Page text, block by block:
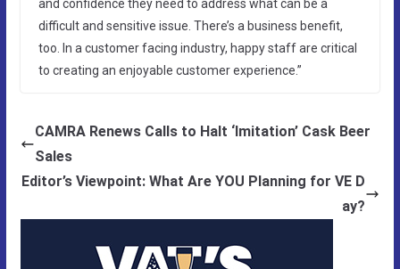
and confidence they need to address what can be a
difficult and sensitive issue. There’s a business benefit,
too. In a customer facing industry, happy staff are critical
to creating an enjoyable customer experience.”
CAMRA Renews Calls to Halt ‘Imitation’ Cask Beer
Sales
Editor’s Viewpoint: What Are YOU Planning for VE D
ay?